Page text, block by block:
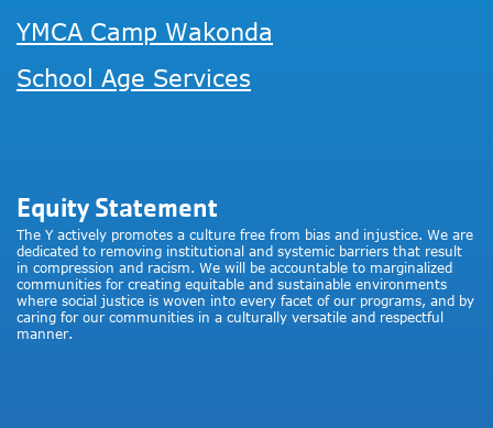
YMCA Camp Wakonda
School Age Services
Equity Statement
The Y actively promotes a culture free from bias and injustice. We are
dedicated to removing institutional and systemic barriers that result
in compression and racism. We will be accountable to marginalized
communities for creating equitable and sustainable environments
where social justice is woven into every facet of our programs, and by
caring for our communities in a culturally versatile and respectful
manner.